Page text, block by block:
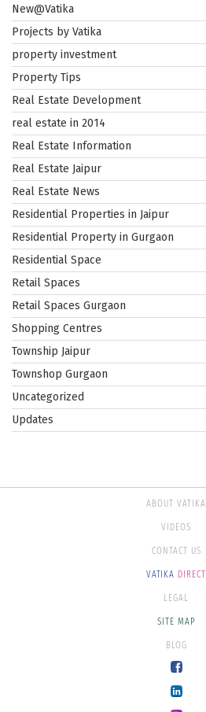
New@Vatika
Projects by Vatika
property investment
Property Tips
Real Estate Development
real estate in 2014
Real Estate Information
Real Estate Jaipur
Real Estate News
Residential Properties in Jaipur
Residential Property in Gurgaon
Residential Space
Retail Spaces
Retail Spaces Gurgaon
Shopping Centres
Township Jaipur
Townshop Gurgaon
Uncategorized
Updates
ABOUT VATIKA
VIDEOS
CONTACT US
VATIKA DIRECT
LEGAL
SITE MAP
BLOG